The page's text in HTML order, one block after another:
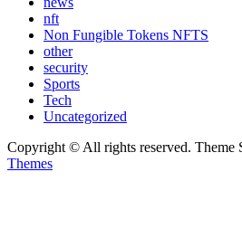
nft
Non Fungible Tokens NFTS
other
security
Sports
Tech
Uncategorized
Copyright © All rights reserved. Theme
Themes